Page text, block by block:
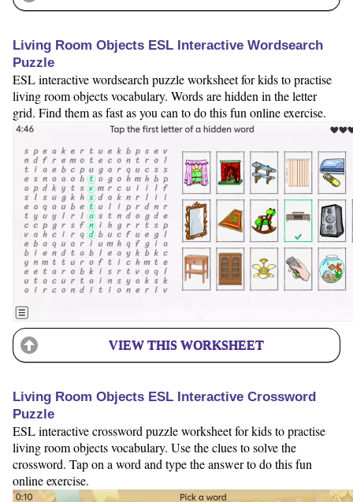
Living Room Objects ESL Interactive Wordsearch
Puzzle
ESL interactive wordsearch puzzle worksheet for kids to practise
living room objects vocabulary. Words are hidden in the letter
grid. Find them as fast as you can to do this fun online exercise.
VIEW THIS WORKSHEET
Living Room Objects ESL Interactive Crossword
Puzzle
ESL interactive crossword puzzle worksheet for kids to practise
living room objects vocabulary. Use the clues to solve the
crossword. Tap on a word and type the answer to do this fun
online exercise.